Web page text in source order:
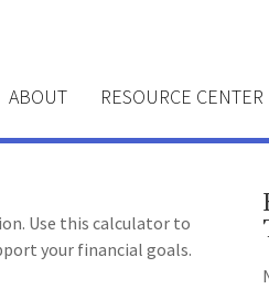
ABOUT RESOURCE CENTER
Use this calculator to
your financial goals.